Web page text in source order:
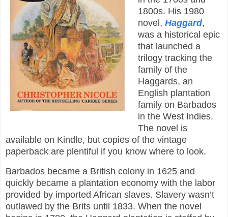
1800s. His 1980
novel, Haggard,
was a historical epic
that launched a
trilogy tracking the
family of the
Haggards, an
English plantation
family on Barbados
in the West Indies.
The novel is
available on Kindle, but copies of the vintage
paperback are plentiful if you know where to look.
Barbados became a British colony in 1625 and
quickly became a plantation economy with the labor
provided by imported African slaves. Slavery wasn’t
outlawed by the Brits until 1833. When the novel